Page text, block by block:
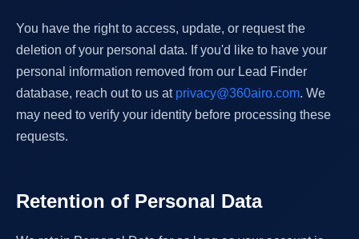
You have the right to access, update, or request the
deletion of your personal data. If you'd like to have your
personal information removed from our Lead Finder
database, reach out to us at privacy@360airo.com. We
may need to verify your identity before processing these
requests.
Retention of Personal Data